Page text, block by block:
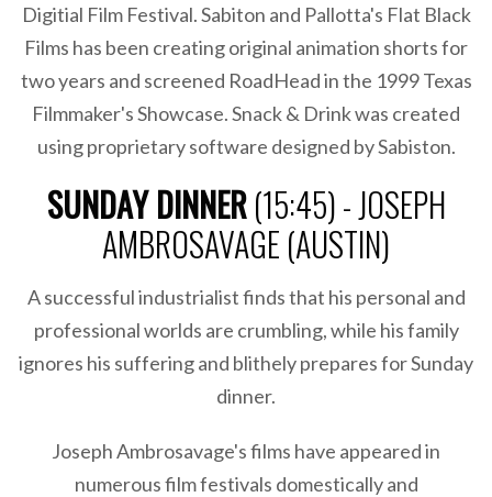
Digitial Film Festival. Sabiton and Pallotta's Flat Black
Films has been creating original animation shorts for
two years and screened RoadHead in the 1999 Texas
Filmmaker's Showcase. Snack & Drink was created
using proprietary software designed by Sabiston.
SUNDAY DINNER(15:45) - JOSEPH
AMBROSAVAGE (AUSTIN)
A successful industrialist finds that his personal and
professional worlds are crumbling, while his family
ignores his suffering and blithely prepares for Sunday
dinner.
Joseph Ambrosavage's films have appeared in
numerous film festivals domestically and